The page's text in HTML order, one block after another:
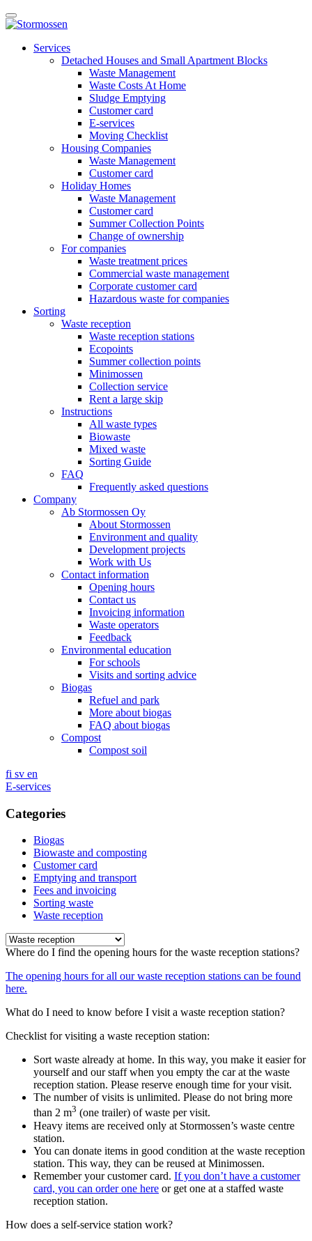
Skip
toOpen
main
servicesServices
Detached Houses and Small Apartment Blocks
Waste Management
Waste Costs At Home
Sludge Emptying
Customer card
E-services
Moving Checklist
Housing Companies
Waste Management
Customer card
Holiday Homes
Waste Management
Customer card
Summer Collection Points
Change of ownership
For companies
Waste treatment prices
Commercial waste management
Corporate customer card
Hazardous waste for companies
Sorting
Waste reception
Waste reception stations
Ecopoints
Summer collection points
Minimossen
Collection service
Rent a large skip
Instructions
All waste types
Biowaste
Mixed waste
Sorting Guide
FAQ
Frequently asked questions
Company
Ab Stormossen Oy
About Stormossen
Environment and quality
Development projects
Work with Us
Contact information
Opening hours
Contact us
Invoicing information
Waste operators
Feedback
Environmental education
For schools
Visits and sorting advice
Biogas
Refuel and park
More about biogas
FAQ about biogas
Compost
Compost soil
fi sv en
E-services
Categories
Biogas
Biowaste and composting
Customer card
Emptying and transport
Fees and invoicing
Sorting waste
Waste reception
Where do I find the opening hours for the waste reception stations?
The opening hours for all our waste reception stations can be found
here.
What do I need to know before I visit a waste reception station?
Checklist for visiting a waste reception station:
Sort waste already at home. In this way, you make it easier for
yourself and our staff when you empty the car at the waste
reception station. Please reserve enough time for your visit.
The number of visits is unlimited. Please do not bring more
than 2 m3 (one trailer) of waste per visit.
Heavy items are received only at Stormossen’s waste centre
station.
You can donate items in good condition at the waste reception
station. This way, they can be reused at Minimossen.
Remember your customer card. If you don’t have a customer
card, you can order one here or get one at a staffed waste
reception station.
How does a self-service station work?